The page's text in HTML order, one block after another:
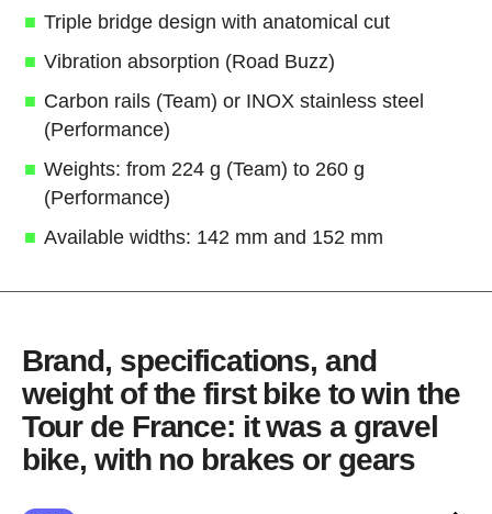
Triple bridge design with anatomical cut
Vibration absorption (Road Buzz)
Carbon rails (Team) or INOX stainless steel
(Performance)
Weights: from 224 g (Team) to 260 g
(Performance)
Available widths: 142 mm and 152 mm
Brand, specifications, and
weight of the first bike to win the
Tour de France: it was a gravel
bike, with no brakes or gears